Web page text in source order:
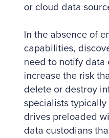
or cloud data
In the absence of
capabilities,
need to notify data
increase the risk
delete or destroy
specialists
drives preloaded
data custodians